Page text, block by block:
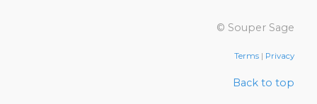
© Souper Sage
Terms | Privacy
Back to top